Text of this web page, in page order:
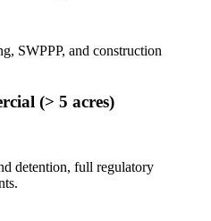
SWPPP, and construction
(> 5 acres)
detention, full regulatory